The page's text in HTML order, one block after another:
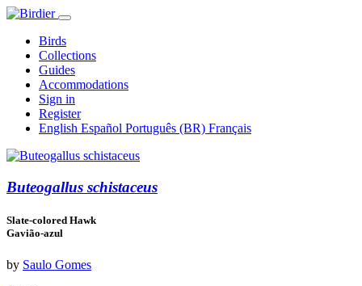
Birds
Collections
Guides
Accommodations
Sign in
Register
English Español Português (BR) Français
Buteogallus schistaceus
Slate-colored Hawk
Gavião-azul
by Saulo Gomes